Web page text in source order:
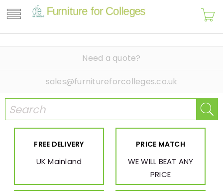
Need a quote?
sales@furnitureforcolleges.co.uk
FREE DELIVERY
UK Mainland
PRICE MATCH
WE WILL BEAT ANY
PRICE